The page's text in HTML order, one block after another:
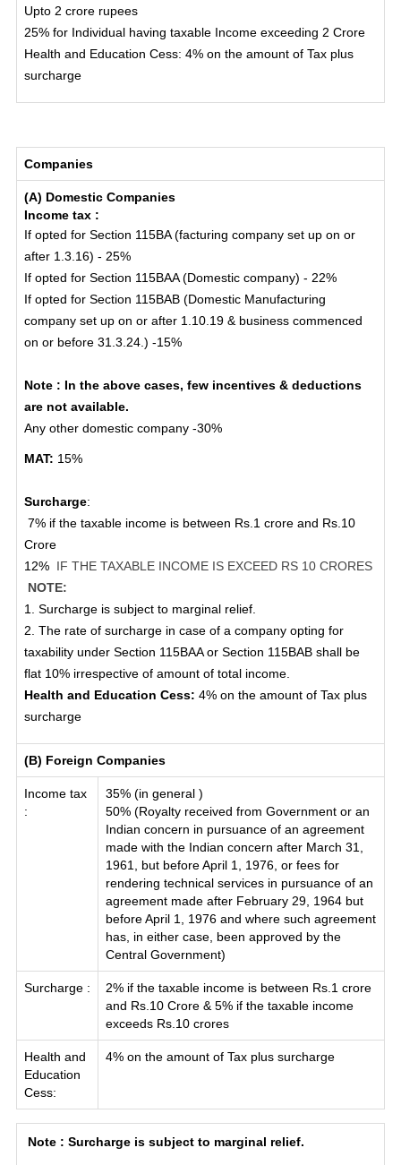
Upto 2 crore rupees
25% for Individual having taxable Income exceeding 2 Crore
Health and Education Cess: 4% on the amount of Tax plus
surcharge
Companies
(A) Domestic Companies
Income tax :
If opted for Section 115BA (facturing company set up on or
after 1.3.16) - 25%
If opted for Section 115BAA (Domestic company) - 22%
If opted for Section 115BAB (Domestic Manufacturing
company set up on or after 1.10.19 & business commenced
on or before 31.3.24.) -15%
Note : In the above cases, few incentives & deductions
are not available.
Any other domestic company -30%
MAT: 15%
Surcharge:
7% if the taxable income is between Rs.1 crore and Rs.10
Crore
12% IF THE TAXABLE INCOME IS EXCEED RS 10 CRORES
NOTE:
1. Surcharge is subject to marginal relief.
2. The rate of surcharge in case of a company opting for
taxability under Section 115BAA or Section 115BAB shall be
flat 10% irrespective of amount of total income.
Health and Education Cess: 4% on the amount of Tax plus
surcharge
(B) Foreign Companies
Income tax
:
35% (in general )
50% (Royalty received from Government or an
Indian concern in pursuance of an agreement
made with the Indian concern after March 31,
1961, but before April 1, 1976, or fees for
rendering technical services in pursuance of an
agreement made after February 29, 1964 but
before April 1, 1976 and where such agreement
has, in either case, been approved by the
Central Government)
Surcharge :
2% if the taxable income is between Rs.1 crore
and Rs.10 Crore & 5% if the taxable income
exceeds Rs.10 crores
Health and
Education
Cess:
4% on the amount of Tax plus surcharge
Note : Surcharge is subject to marginal relief.